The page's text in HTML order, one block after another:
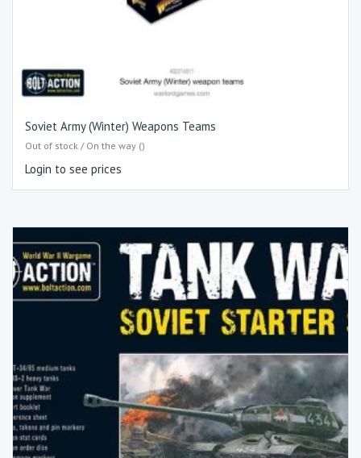
Soviet Army (Winter) Weapons Teams
Out of stock / On the way ()
Login to see prices